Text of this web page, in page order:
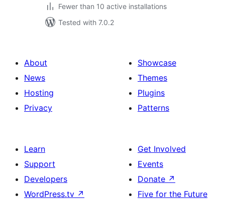
Fewer than 10 active installations
Tested with 7.0.2
About
News
Hosting
Privacy
Showcase
Themes
Plugins
Patterns
Learn
Support
Developers
WordPress.tv ↗
Get Involved
Events
Donate ↗
Five for the Future